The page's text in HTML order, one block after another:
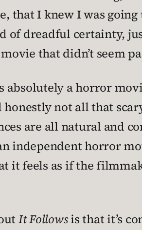
that I knew I was
of dreadful certainty,
that didn’t seem
absolutely a horror
not all that
are all natural and
independent horror
it feels as if the
It Followsis that it’s